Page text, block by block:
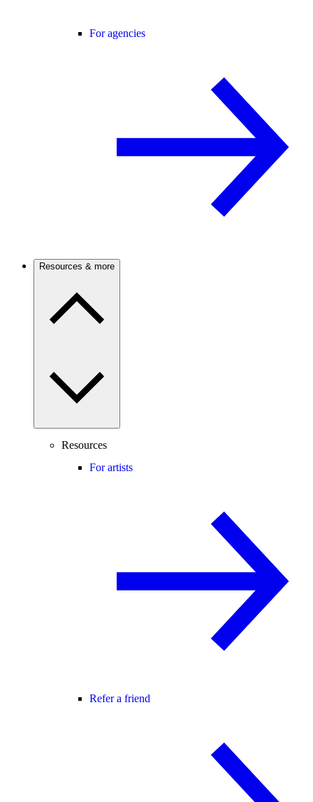
For agencies
Resources & more
Resources
For artists
Refer a friend